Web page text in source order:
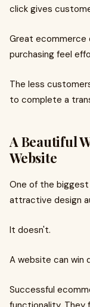
click gives
Great ecommerce
purchasing feel
The less
to complete a
A Beautiful
Website
One of the
attractive design
It doesn't.
A website can win
Successful